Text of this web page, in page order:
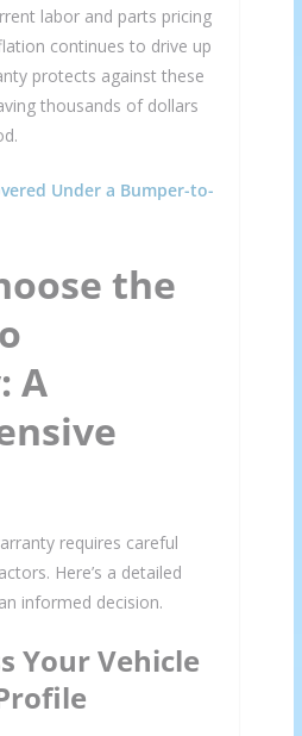
labor and parts pricing
continues to drive up
protects against these
thousands of dollars
Under a Bumper-to-
the
A
requires careful
Here’s a detailed
informed decision.
Your Vehicle